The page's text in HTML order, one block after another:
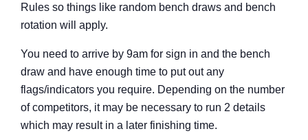
Rules so things like random bench draws and bench
rotation will apply.
You need to arrive by 9am for sign in and the bench
draw and have enough time to put out any
flags/indicators you require. Depending on the number
of competitors, it may be necessary to run 2 details
which may result in a later finishing time.